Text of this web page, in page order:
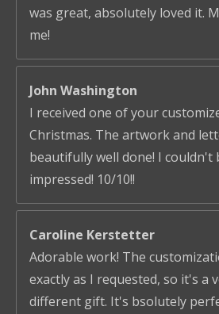
was great, absolutely loved it.
me!
John Washington
I received one of your
Christmas. The artwork and
beautifully well done! I couldn't
impressed! 10/10!!
Caroline Kerstetter
Adorable work! The
exactly as I requested, so it's a
different gift. It's bsolutely